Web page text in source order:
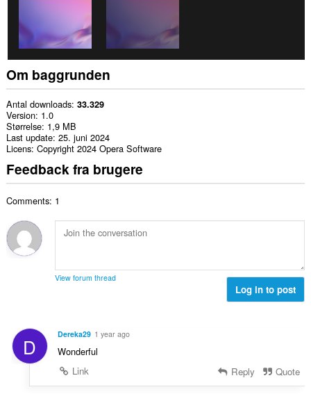
Om baggrunden
Antal downloads 33.329
Version 1.0
Størrelse 1,9 MB
Last update 25. juni 2024
Licens Copyright 2024 Opera Software
Feedback fra brugere
Comments: 1
View forum thread
Log in to post
D Dereka29 1 year ago
Wonderful
Link
Reply Quote